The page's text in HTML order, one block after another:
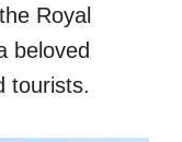
Royal
beloved
tourists.